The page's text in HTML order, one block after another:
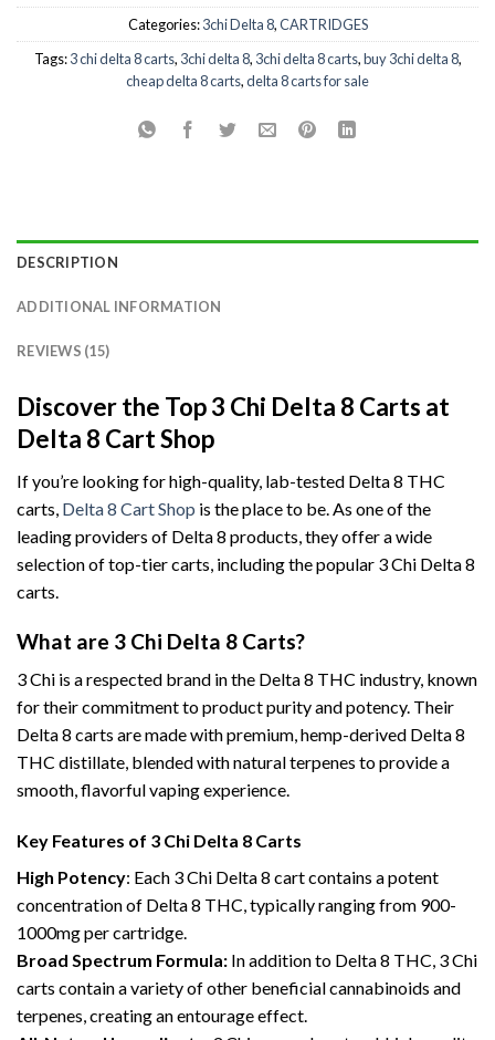
Categories:3chi Delta 8,CARTRIDGES
Tags:3 chi delta 8 carts, 3chi delta 8, 3chi delta 8 carts,buy 3chi delta 8,
cheap delta 8 carts,delta 8 carts for sale
DESCRIPTION
ADDITIONAL INFORMATION
REVIEWS (15)
Discover the Top 3 Chi Delta 8 Carts at
Delta 8 Cart Shop
If you’re looking for high-quality, lab-tested Delta 8 THC
carts, Delta 8 Cart Shop is the place to be. As one of the
leading providers of Delta 8 products, they offer a wide
selection of top-tier carts, including the popular 3 Chi Delta 8
carts.
What are 3 Chi Delta 8 Carts?
3 Chi is a respected brand in the Delta 8 THC industry, known
for their commitment to product purity and potency. Their
Delta 8 carts are made with premium, hemp-derived Delta 8
THC distillate, blended with natural terpenes to provide a
smooth, flavorful vaping experience.
Key Features of 3 Chi Delta 8 Carts
High Potency: Each 3 Chi Delta 8 cart contains a potent
concentration of Delta 8 THC, typically ranging from 900-
1000mg per cartridge.
Broad Spectrum Formula: In addition to Delta 8 THC, 3 Chi
carts contain a variety of other beneficial cannabinoids and
terpenes, creating an entourage effect.